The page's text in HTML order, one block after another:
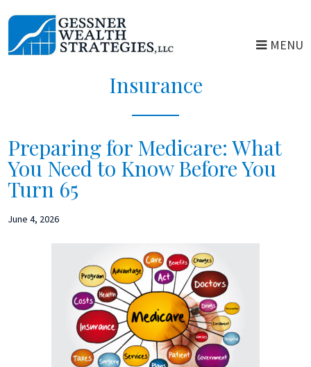
main
primary
MENU
Insurance
Preparing for Medicare: What
You Need to Know Before You
Turn 65
June 4, 2026